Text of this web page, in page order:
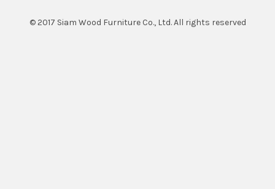
© 2017 Siam Wood Furniture Co., Ltd. All rights reserved